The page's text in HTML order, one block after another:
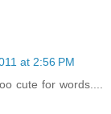
at 2:56 PM
cute for words....